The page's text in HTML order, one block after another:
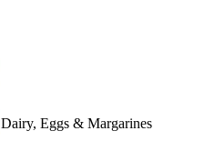
Dairy, Eggs & Margarines